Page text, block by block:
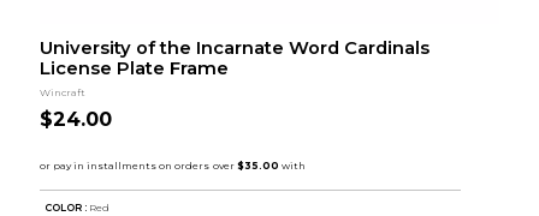
University of the Incarnate Word Cardinals
License Plate Frame
Wincraft
$24.00
COLOR : Red